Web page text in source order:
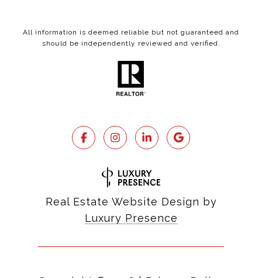
All information is deemed reliable but not guaranteed and
should be independently reviewed and verified.
Real Estate Website Design by
Luxury Presence